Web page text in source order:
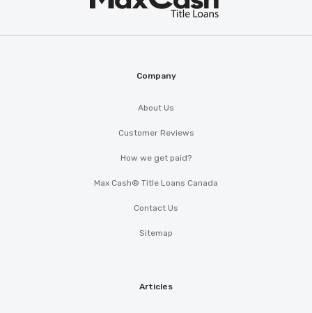
Company
About Us
Customer Reviews
How we get paid?
Max Cash® Title Loans Canada
Contact Us
Sitemap
Articles